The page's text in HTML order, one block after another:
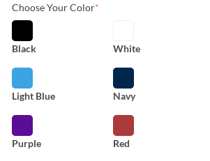
Choose Your Color*
Black White
Light Blue Navy
Purple Red